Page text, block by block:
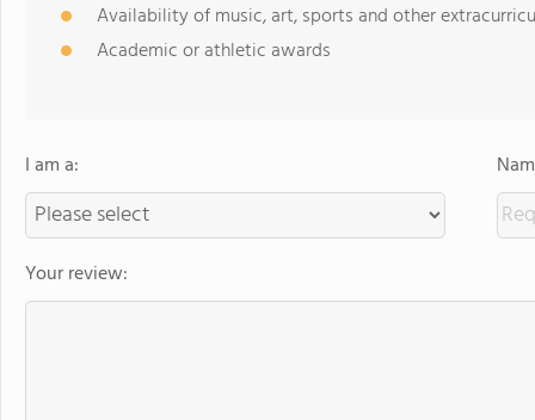
Availability of music, art, sports and other
Academic or athletic awards
I am a:
Your review: